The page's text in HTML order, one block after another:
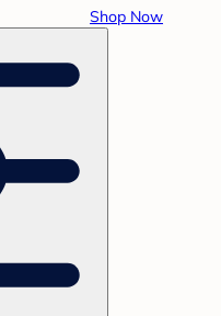
Shop Now